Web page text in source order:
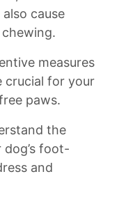
cause
measures
crucial for⁤ your⁣
⁤paws.
the
⁤foot-
and